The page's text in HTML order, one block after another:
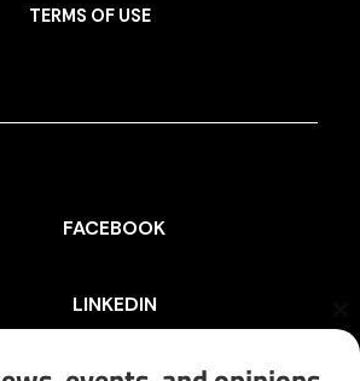
TERMS OF USE
FACEBOOK
LINKEDIN